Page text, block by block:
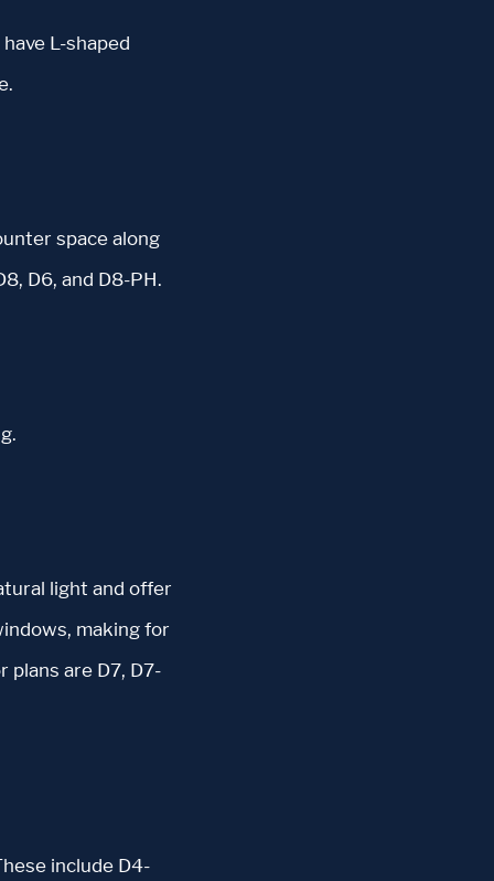
L-shaped
space along
D6, and D8-PH.
light and offer
making for
plans are D7, D7-
include D4-